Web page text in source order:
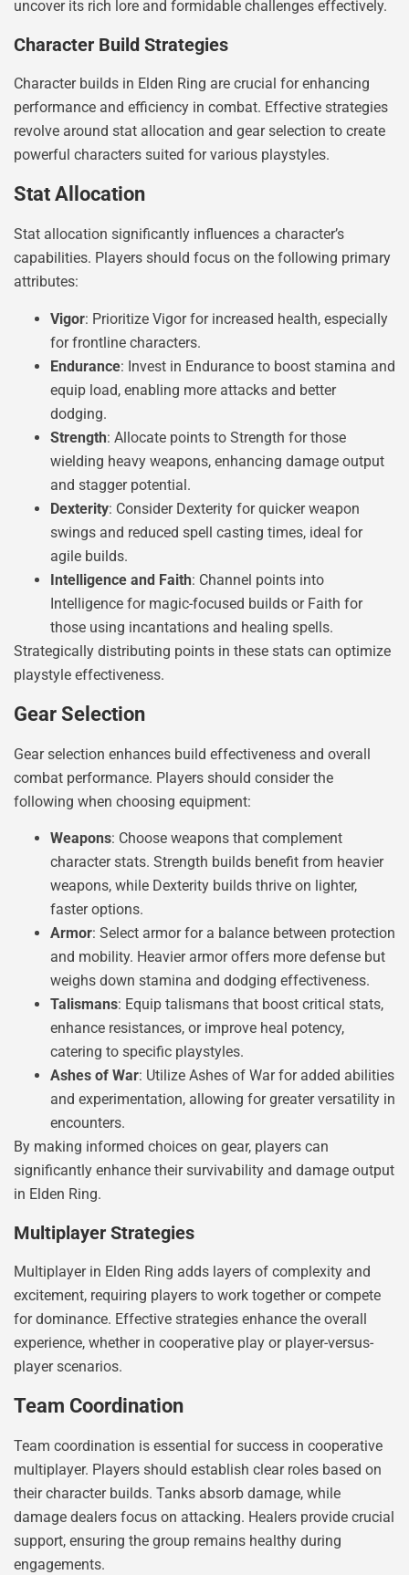
uncover its rich lore and formidable challenges effectively.
Character Build Strategies
Character builds in Elden Ring are crucial for enhancing
performance and efficiency in combat. Effective strategies
revolve around stat allocation and gear selection to create
powerful characters suited for various playstyles.
Stat Allocation
Stat allocation significantly influences a character’s
capabilities. Players should focus on the following primary
attributes:
Vigor: Prioritize Vigor for increased health, especially
for frontline characters.
Endurance: Invest in Endurance to boost stamina and
equip load, enabling more attacks and better
dodging.
Strength: Allocate points to Strength for those
wielding heavy weapons, enhancing damage output
and stagger potential.
Dexterity: Consider Dexterity for quicker weapon
swings and reduced spell casting times, ideal for
agile builds.
Intelligence and Faith: Channel points into
Intelligence for magic-focused builds or Faith for
those using incantations and healing spells.
Strategically distributing points in these stats can optimize
playstyle effectiveness.
Gear Selection
Gear selection enhances build effectiveness and overall
combat performance. Players should consider the
following when choosing equipment:
Weapons: Choose weapons that complement
character stats. Strength builds benefit from heavier
weapons, while Dexterity builds thrive on lighter,
faster options.
Armor: Select armor for a balance between protection
and mobility. Heavier armor offers more defense but
weighs down stamina and dodging effectiveness.
Talismans: Equip talismans that boost critical stats,
enhance resistances, or improve heal potency,
catering to specific playstyles.
Ashes of War: Utilize Ashes of War for added abilities
and experimentation, allowing for greater versatility in
encounters.
By making informed choices on gear, players can
significantly enhance their survivability and damage output
in Elden Ring.
Multiplayer Strategies
Multiplayer in Elden Ring adds layers of complexity and
excitement, requiring players to work together or compete
for dominance. Effective strategies enhance the overall
experience, whether in cooperative play or player-versus-
player scenarios.
Team Coordination
Team coordination is essential for success in cooperative
multiplayer. Players should establish clear roles based on
their character builds. Tanks absorb damage, while
damage dealers focus on attacking. Healers provide crucial
support, ensuring the group remains healthy during
engagements.